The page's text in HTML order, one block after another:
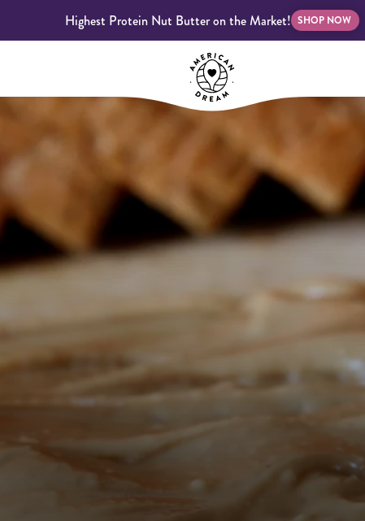
Highest Protein Nut Butter on the Market! SHOP NOW
Indulgent Butters
Subscriptions Customer SupportBlog FAQS